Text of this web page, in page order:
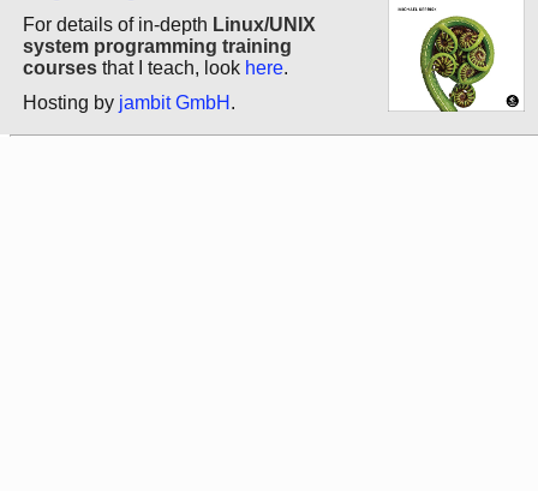
For details of in-depth Linux/UNIX
system programming training
courses that I teach, look here.
Hosting by jambit GmbH .